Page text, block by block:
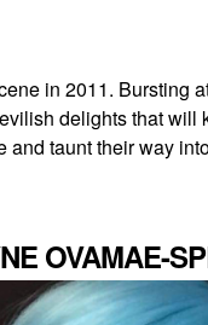
in 2011.
delights that
taunt their way
OVAMAE-